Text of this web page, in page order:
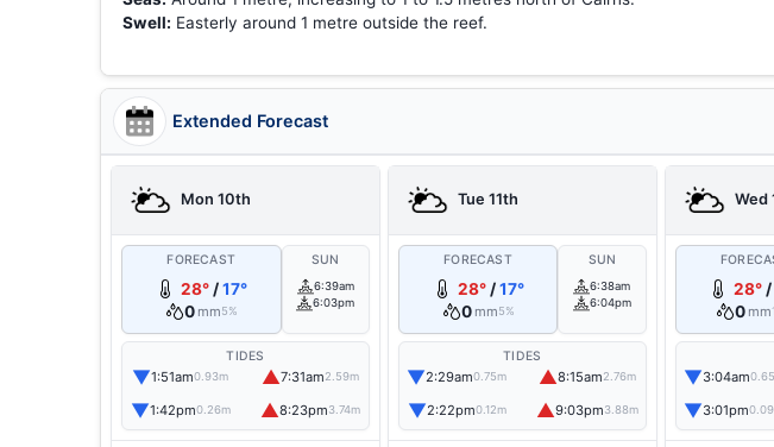
Swell: Easterly around 1 metre outside the reef.
Extended Forecast
Mon 10th
FORECAST
28°/17°
0 mm5%
SUN
6:39am
6:03pm
TIDES
▼1:51am0.93m ▲7:31am2.59m
▼1:42pm0.26m ▲8:23pm3.74m
Tue 11th
FORECAST
28°/17°
0 mm5%
SUN
6:38am
6:04pm
TIDES
▼2:29am0.75m ▲8:15am2.76m
▼2:22pm0.12m ▲9:03pm3.88m
Wed
28°
0 mm
▼3:04am
▼3:01pm